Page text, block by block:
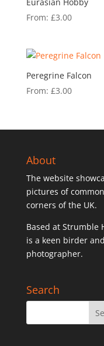
Eurasian Hobby
From: £3.00
Peregrine Falcon
From: £3.00
About
The website
pictures of
corners of the UK.
Based at Strumble
is a keen birder
photographer.
Search